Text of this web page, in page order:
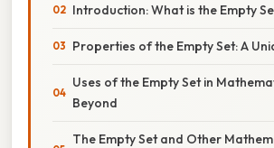
Introduction: What is the Empty
Properties of the Empty Set: A
Uses of the Empty Set in
Beyond
The Empty Set and Other